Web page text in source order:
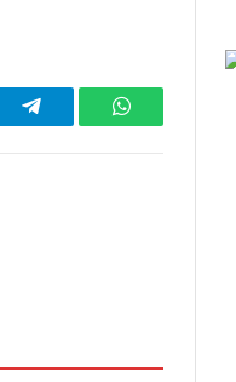
Telegram WhatsApp